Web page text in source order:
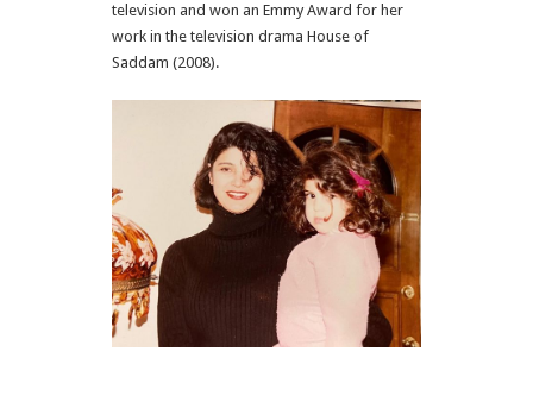
television and won an Emmy Award for her
work in the television drama House of
Saddam (2008).